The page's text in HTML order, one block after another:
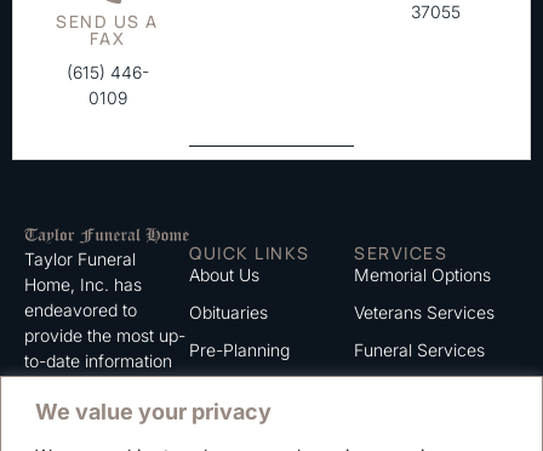
We value your privacy
SEND US A
FAX
(615) 446-
0109
37055
Taylor Funeral
Home, Inc. has
endeavored to
provide the most up-
to-date information
serve. We trust that
QUICK LINKS
About Us
Obituaries
Pre-Planning
Contact
SERVICES
Memorial Options
Veterans Services
Funeral Services